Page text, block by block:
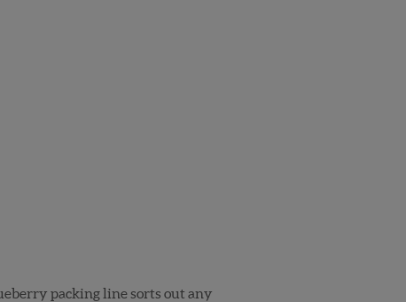
packing line sorts out any